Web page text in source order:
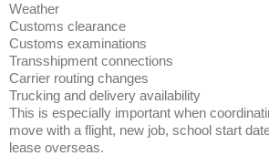
Weather
Customs clearance
Customs examinations
Transshipment connections
Carrier routing changes
Trucking and delivery availability
This is especially important when
move with a flight, new job, school start
lease overseas.